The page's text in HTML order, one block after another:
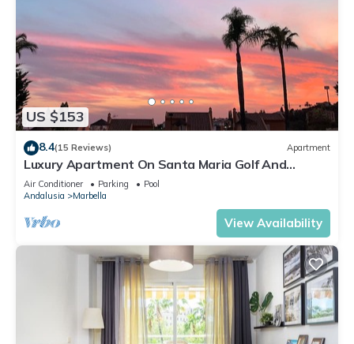
US $153
8.4(15 Reviews) Apartment
Luxury Apartment On Santa Maria Golf And
Country Club
Air Conditioner Parking
Pool
Andalusia
Marbella
View Availability